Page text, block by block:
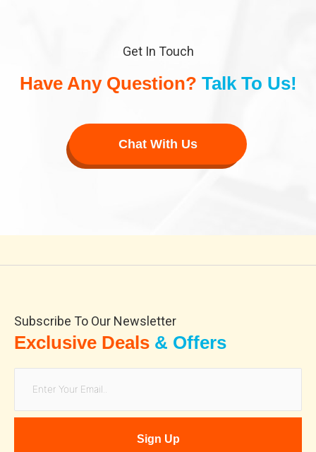
Get In Touch
Have Any Question? Talk To Us!
Chat With Us
ae sexy
Subscribe To Our Newsletter
Exclusive Deals & Offers